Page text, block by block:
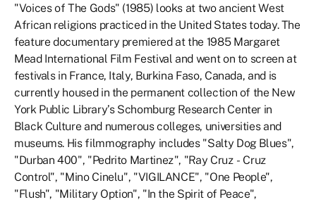
"Voices of The Gods" (1985) looks at two ancient West
African religions practiced in the United States today. The
feature documentary premiered at the 1985 Margaret
Mead International Film Festival and went on to screen at
festivals in France, Italy, Burkina Faso, Canada, and is
currently housed in the permanent collection of the New
York Public Library’s Schomburg Research Center in
Black Culture and numerous colleges, universities and
museums. His filmmography includes "Salty Dog Blues",
"Durban 400", "Pedrito Martinez", "Ray Cruz - Cruz
Control", "Mino Cinelu", "VIGILANCE", "One People",
"Flush", "Military Option", "In the Spirit of Peace",